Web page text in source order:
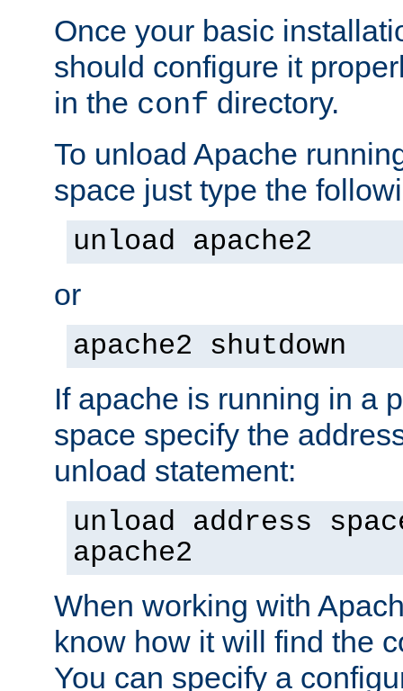
Once your basic
should configure it
in the conf directory.
To unload Apache
space just type the
unload apache2
or
apache2 shutdown
If apache is running in a
space specify the
unload statement:
unload address
apache2
When working with
know how it will find the
You can specify a